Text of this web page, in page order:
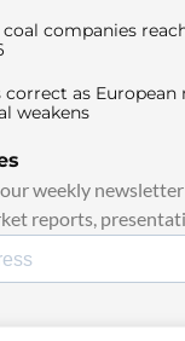
coal companies
correct as
weakens
weekly
reports,